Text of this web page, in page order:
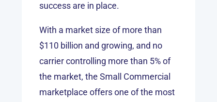
success are in place.
With a market size of more than
$110 billion and growing, and no
carrier controlling more than 5% of
the market, the Small Commercial
marketplace offers one of the most